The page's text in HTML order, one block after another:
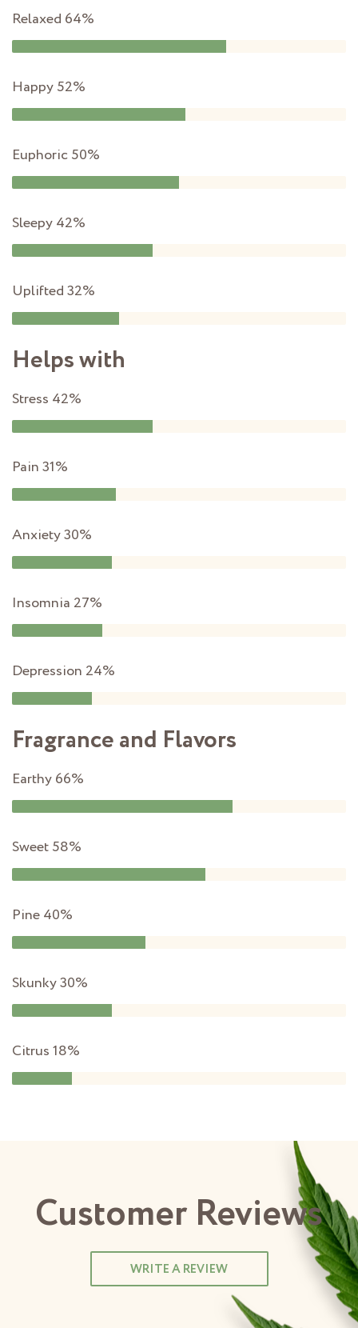
Relaxed 64%
Happy52%
Euphoric50%
Sleepy42%
Uplifted32%
Helps with
Stress 42%
Pain31%
Anxiety30%
Insomnia 27%
Depression 24%
Fragrance and Flavors
Earthy66%
Sweet58%
Pine40%
Skunky30%
Citrus18%
Customer Reviews
WRITE A REVIEW